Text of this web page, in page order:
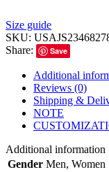
Size guide
SKU:
Share:
Save
Additional
Reviews (0)
Shipping &
NOTE
Additional information
Gender Men, Women